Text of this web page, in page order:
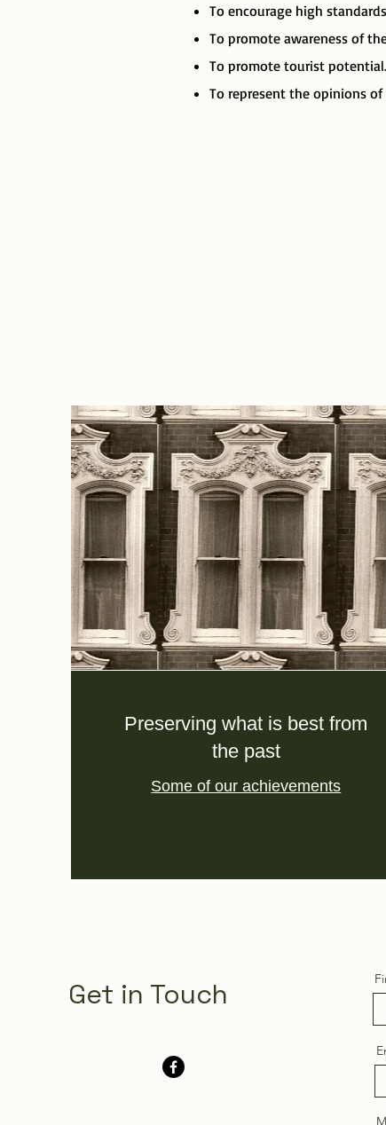
To encourage high
To promote awareness of
To promote tourist potential.
To represent the opinions
Preserving what is best from
the past
Some of our achievements
Get in Touch